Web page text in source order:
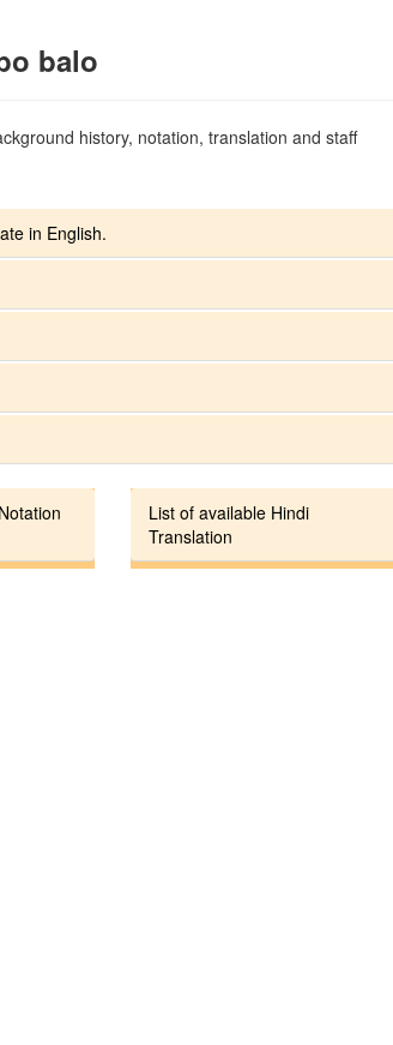
balo
history, notation, translation and staff
in English.
List of available Hindi
Translation